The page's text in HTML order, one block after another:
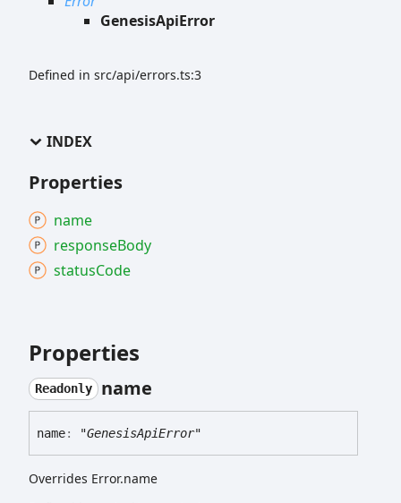
GenesisApiError
Defined in src/api/errors.ts:3
INDEX
Properties
name
responseBody
statusCode
Properties
Readonly name
name: "GenesisApiError"
Overrides Error.name